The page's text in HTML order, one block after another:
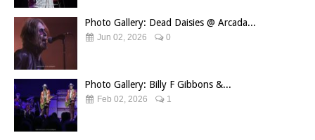
Photo Gallery: Dead Daisies @ Arcada...
Jun 02, 2026 0
Photo Gallery: Billy F Gibbons &...
Feb 02, 2026 1